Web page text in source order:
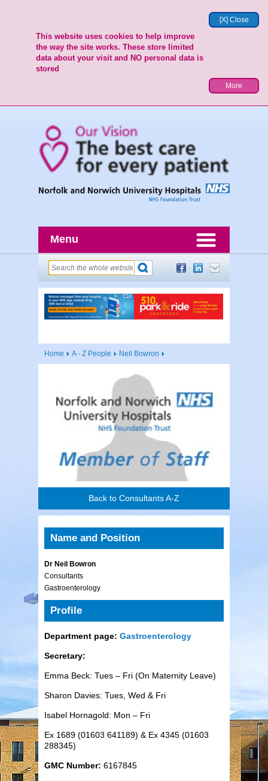
[X] Close
This website uses cookies to help improve
the way the site works. These store limited
data about your visit and NO personal data is
stored
More
Menu
Home A - Z People Neil Bowron
Back to Consultants A-Z
Name and Position
Dr Neil Bowron
Consultants
Gastroenterology
Profile
Department page: Gastroenterology
Secretary:
Emma Beck: Tues – Fri (On Maternity Leave)
Sharon Davies: Tues, Wed & Fri
Isabel Hornagold: Mon – Fri
Ex 1689 (01603 641189) & Ex 4345 (01603
288345)
GMC Number: 6167845